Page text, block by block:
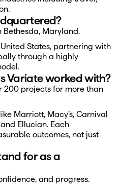
Maryland.
States, partnering with
through a highly
Variate worked with?
200 projects for more than
Marriott, Macy’s, Carnival
Ellucian. Each
outcomes, not just
for as a
and progress.